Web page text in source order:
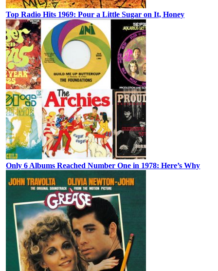
Top Radio Hits 1969: Pour a Little Sugar on It, Honey
Only 6 Albums Reached Number One in 1978: Here’s Why